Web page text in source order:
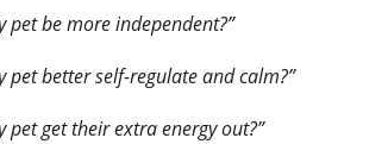
pet be more independent?”
pet better self-regulate and calm?”
pet get their extra energy out?”